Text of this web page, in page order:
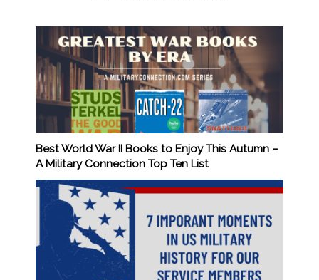
Best World War II Books to Enjoy This Autumn –
A Military Connection Top Ten List